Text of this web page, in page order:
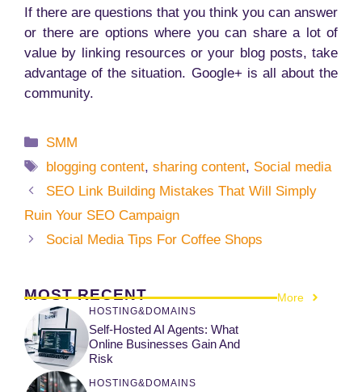
If there are questions that you think you can answer
or there are options where you can share a lot of
value by linking resources or your blog posts, take
advantage of the situation. Google+ is all about the
community.
Categories
SMM
Tags
blogging content,sharing content, Social media
SEO Link Building Mistakes That Will Simply
Ruin Your SEO Campaign
Social Media Tips For Coffee Shops
MOST RECENT More
HOSTING&DOMAINS
Self-Hosted AI Agents: What
Online Businesses Gain And
Risk
HOSTING&DOMAINS